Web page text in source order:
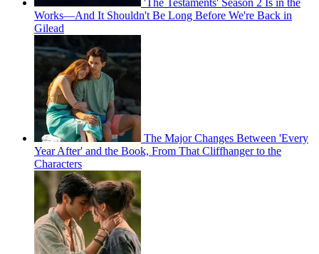
'The Testaments' Season 2 Is in the
Works—And It Shouldn't Be Long Before We're Back in
Gilead
The Major Changes Between 'Every
Year After' and the Book, From That Cliffhanger to the
Characters